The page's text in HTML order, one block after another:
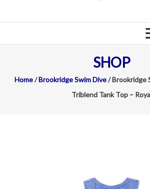
SHOP
Home/Brookridge Swim Dive/ Brookridge
Triblend Tank Top –